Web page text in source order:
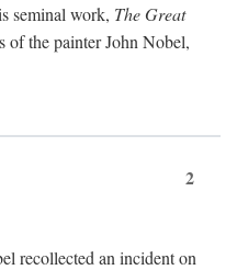
seminal work, The Great
of the painter John Nobel,
2
recollected an incident on